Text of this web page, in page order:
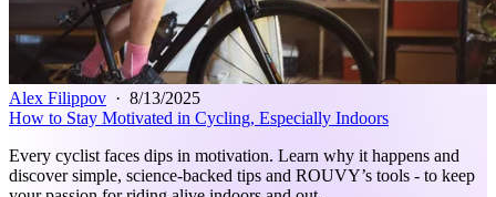
Alex Filippov · 8/13/2025
How to Stay Motivated in Cycling, Especially Indoors
Every cyclist faces dips in motivation. Learn why it happens and
discover simple, science-backed tips and ROUVY’s tools - to keep